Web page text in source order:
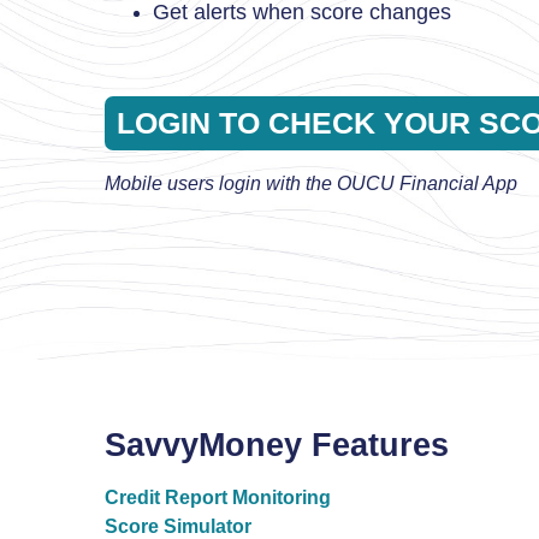
Get alerts when score changes
LOGIN TO CHECK YOUR
Mobile users login with the OUCU Financial App
SavvyMoney Features
Credit Report Monitoring
Score Simulator